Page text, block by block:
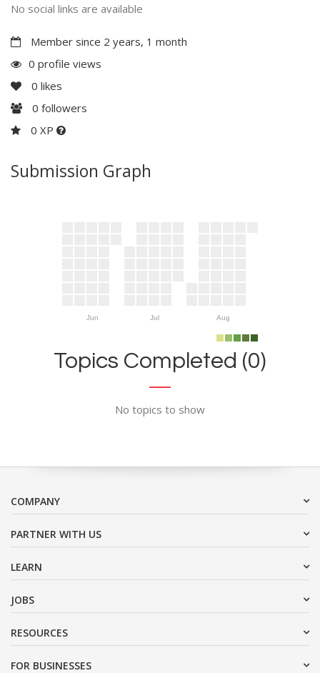
No social links are available
Member since 2 years, 1 month
0 profile views
0 likes
0 followers
0 XP
Submission Graph
Jun Jul Aug
Topics Completed (0)
No topics to show
COMPANY
PARTNER WITH US
LEARN
JOBS
RESOURCES
FOR BUSINESSES